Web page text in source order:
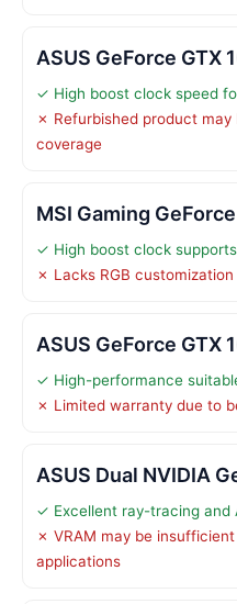
ASUS GeForce GTX
✓ High boost clock speed
✗ Refurbished product
coverage
MSI Gaming
✓ High boost clock
✗ Lacks RGB
ASUS GeForce GTX
✓ High-performance
✗ Limited warranty due to
ASUS Dual NVIDIA
✓ Excellent ray-tracing and
✗ VRAM may be
applications